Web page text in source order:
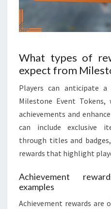
What types of
expect from
Players can anticipate
Milestone Event Tokens,
achievements and
can include exclusive
through titles and
rewards that highlight
Achievement
examples
Achievement rewards are